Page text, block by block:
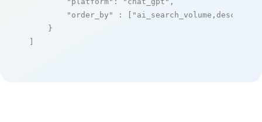
"order_by"
: [ "ai_search_volume,desc"
    }
]